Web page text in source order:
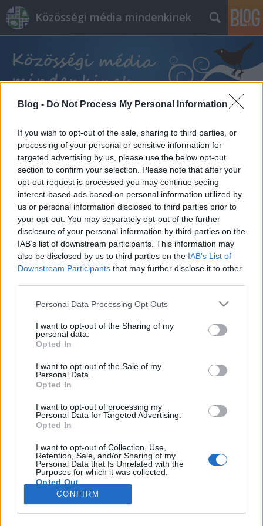
Blog - Do Not Process My Personal Information
If you wish to opt-out of the sale, sharing to third parties, or
processing of your personal or sensitive information for
targeted advertising by us, please use the below opt-out
section to confirm your selection. Please note that after your
opt-out request is processed you may continue seeing
interest-based ads based on personal information utilized by
us or personal information disclosed to third parties prior to
your opt-out. You may separately opt-out of the further
disclosure of your personal information by third parties on the
IAB’s list of downstream participants. This information may
also be disclosed by us to third parties on the IAB’s List of
Downstream Participants that may further disclose it to other
Please note that this website/app uses one or more Google
not limited to your visit or usage behaviour. You may click to
grant or deny consent to Google and its third-party tags to
use your data for below specified purposes in below Google
consent section.
Personal Data Processing Opt Outs
I want to opt-out of the Sharing of my
personal data.
Opted In
I want to opt-out of the Sale of my
Personal Data.
Opted In
I want to opt-out of processing my
Personal Data for Targeted Advertising.
Opted In
I want to opt-out of Collection, Use,
Retention, Sale, and/or Sharing of my
Personal Data that Is Unrelated with the
Purposes for which it was collected.
Opted Out
Google consents
CONFIRM
Közösségi média mindenkinek
Címkék » tiktok_kampány
A legjobb TikTok-kampány 2023-ban
– Esettanulmány a Stanley-ről
Sáringer Viktória• 2023. december 21.
A közösségi média térben az egyik legjobb taktika
arra, hogy relevánsak legyünk, ha reagálunk az
aktualitásokra. Ezt természetesen nem csak a
világnapok és egyéb trendek hasznosításával
tehetjük meg, de a felhasználói tartalmak
bevonásával is. A Stanley egy olyan ütős marketing
lépést hozott meg év…